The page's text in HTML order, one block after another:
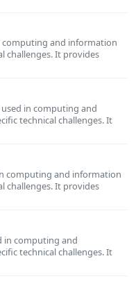
computing and information
challenges. It provides
in computing and
technical challenges. It
computing and information
challenges. It provides
in computing and
technical challenges. It